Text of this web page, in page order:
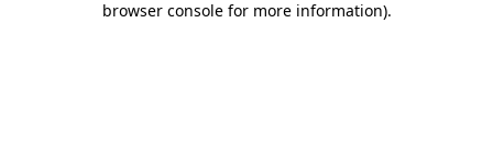
browser console for more information).